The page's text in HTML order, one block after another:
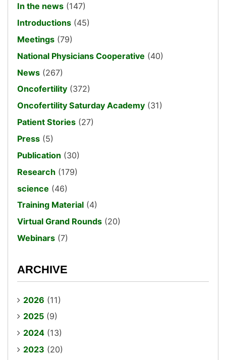
In the news (147)
Introductions (45)
Meetings (79)
National Physicians Cooperative (40)
News (267)
Oncofertility (372)
Oncofertility Saturday Academy (31)
Patient Stories (27)
Press (5)
Publication (30)
Research (179)
science (46)
Training Material (4)
Virtual Grand Rounds (20)
Webinars (7)
ARCHIVE
2026 (11)
2025 (9)
2024 (13)
2023 (20)